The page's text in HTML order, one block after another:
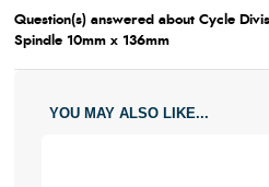
Question(s) answered about Cycle
Spindle 10mm x 136mm
YOU MAY ALSO LIKE...